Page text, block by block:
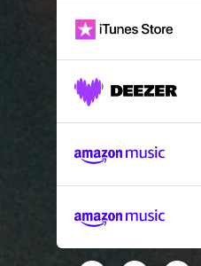
Cherry Tree
Absolutely
Meteors
Other Than Nothing
A Footnote